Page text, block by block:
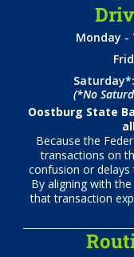
Monday -
(*No
Oostburg State
Because the
transactions on
confusion or
By aligning with
that transaction